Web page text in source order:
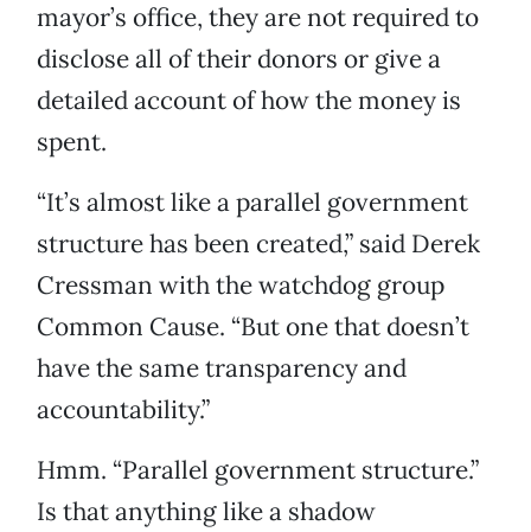
mayor’s office, they are not required to
disclose all of their donors or give a
detailed account of how the money is
spent.
“It’s almost like a parallel government
structure has been created,” said Derek
Cressman with the watchdog group
Common Cause. “But one that doesn’t
have the same transparency and
accountability.”
Hmm. “Parallel government structure.”
Is that anything like a shadow